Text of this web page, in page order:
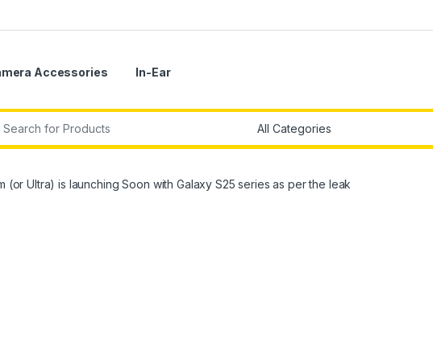
Accessories In-Ear
for:
(or Ultra) is launching Soon with Galaxy S25 series as per the leak